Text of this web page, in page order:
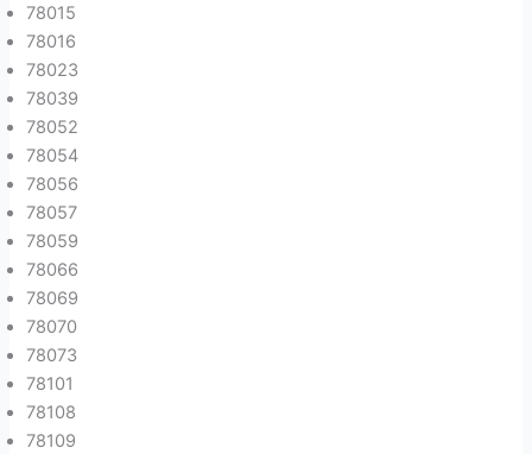
78015
78016
78023
78039
78052
78054
78056
78057
78059
78066
78069
78070
78073
78101
78108
78109